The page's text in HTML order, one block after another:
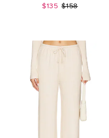
Sale price:
$135 Previous price:
$158